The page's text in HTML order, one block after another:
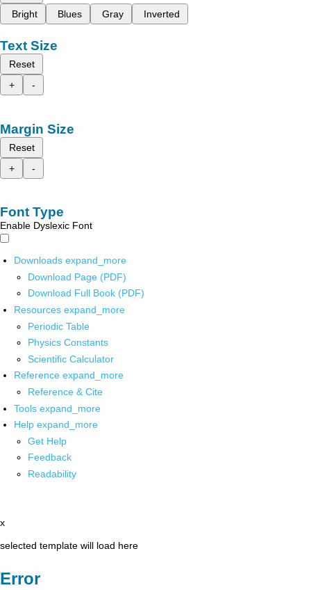
Bright
Blues Gray Inverted
Text Size
Reset
+
-
Margin Size
Reset
+
-
Font Type
Enable Dyslexic Font
Downloads expand_more
Download Page (PDF)
Download Full Book (PDF)
Resources expand_more
Periodic Table
Physics Constants
Scientific Calculator
Reference expand_more
Reference & Cite
Tools expand_more
Help expand_more
Get Help
Feedback
Readability
x
selected template will load here
Error